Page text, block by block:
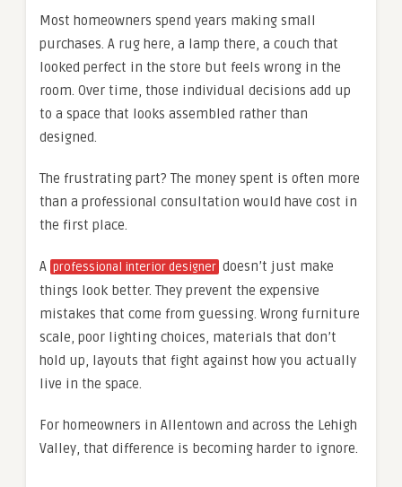
Most homeowners spend years making small
purchases. A rug here, a lamp there, a couch that
looked perfect in the store but feels wrong in the
room. Over time, those individual decisions add up
to a space that looks assembled rather than
designed.
The frustrating part? The money spent is often more
than a professional consultation would have cost in
the first place.
A professional interior designer doesn’t just make
things look better. They prevent the expensive
mistakes that come from guessing. Wrong furniture
scale, poor lighting choices, materials that don’t
hold up, layouts that fight against how you actually
live in the space.
For homeowners in Allentown and across the Lehigh
Valley, that difference is becoming harder to ignore.